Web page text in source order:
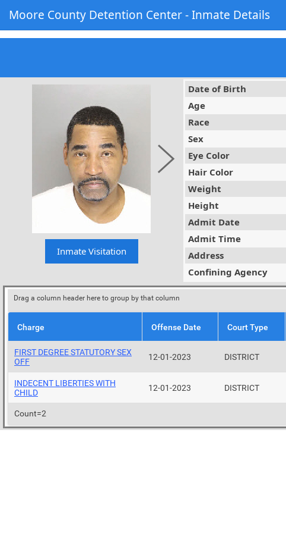
Moore County Detention Center - Inmate Details
Date of Birth
Age
Race
Sex
Eye Color
Hair Color
Weight
Height
Admit Date
Admit Time
Address
Confining Agency
Drag a column header here to group by that column
Charge Offense Date Court Type
FIRST DEGREE STATUTORY SEX
OFF
12-01-2023 DISTRICT
INDECENT LIBERTIES WITH
CHILD
12-01-2023 DISTRICT
Count=2